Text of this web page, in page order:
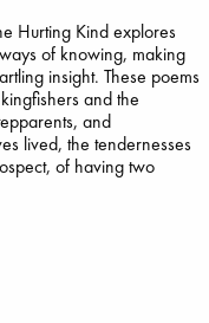
Extracurricular
Hurting Kind explores
of knowing, making
insight. These poems
and the
and
lived, the tendernesses
of having two
the pandemic, ghosts